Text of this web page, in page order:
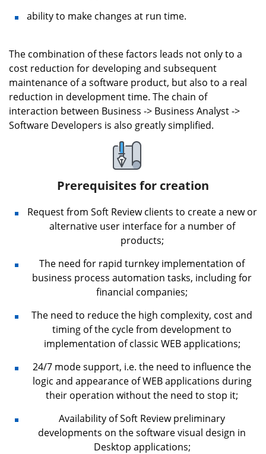
ability to make changes at run time.
The combination of these factors leads not only to a
cost reduction for developing and subsequent
maintenance of a software product, but also to a real
reduction in development time. The chain of
interaction between Business -> Business Analyst ->
Software Developers is also greatly simplified.
Prerequisites for creation
Request from Soft Review clients to create a new or
alternative user interface for a number of
products;
The need for rapid turnkey implementation of
business process automation tasks, including for
financial companies;
The need to reduce the high complexity, cost and
timing of the cycle from development to
implementation of classic WEB applications;
24/7 mode support, i.e. the need to influence the
logic and appearance of WEB applications during
their operation without the need to stop it;
Availability of Soft Review preliminary
developments on the software visual design in
Desktop applications;